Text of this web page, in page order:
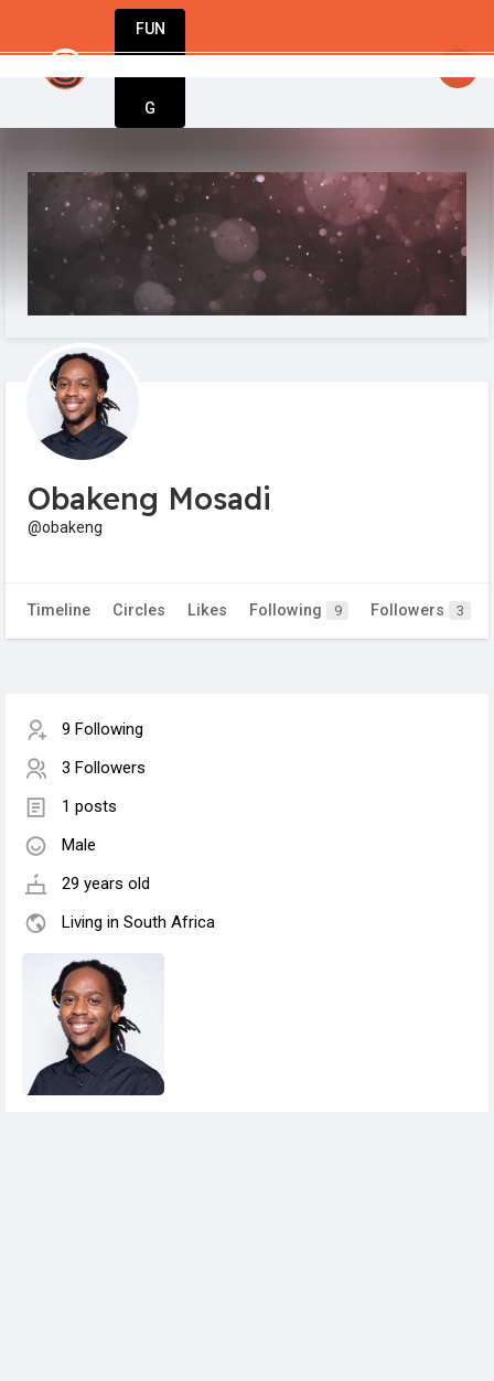
FUN
G
Obakeng Mosadi
@obakeng
Timeline Circles Likes Following 9 Followers 3
9 Following
3 Followers
1 posts
Male
29 years old
Living in South Africa